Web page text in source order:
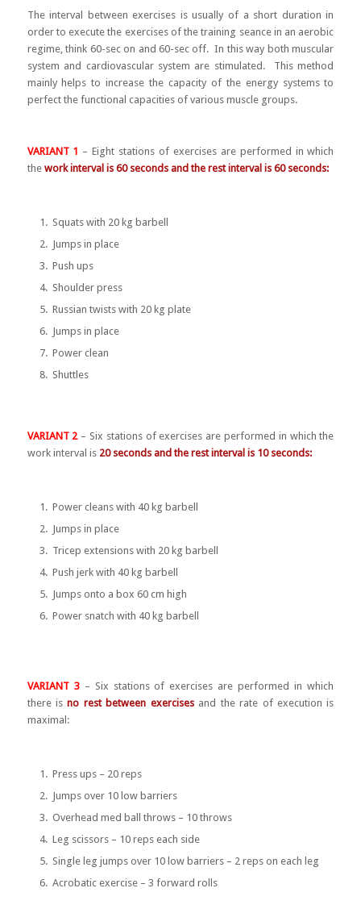
The interval between exercises is usually of a short duration in
order to execute the exercises of the training seance in an aerobic
regime, think 60-sec on and 60-sec off. In this way both muscular
system and cardiovascular system are stimulated. This method
mainly helps to increase the capacity of the energy systems to
perfect the functional capacities of various muscle groups.
VARIANT 1 – Eight stations of exercises are performed in which
the work interval is 60 seconds and the rest interval is 60 seconds:
Squats with 20 kg barbell
Jumps in place
Push ups
Shoulder press
Russian twists with 20 kg plate
Jumps in place
Power clean
Shuttles
VARIANT 2– Six stations of exercises are performed in which the
work interval is 20 seconds and the rest interval is 10 seconds:
Power cleans with 40 kg barbell
Jumps in place
Tricep extensions with 20 kg barbell
Push jerk with 40 kg barbell
Jumps onto a box 60 cm high
Power snatch with 40 kg barbell
VARIANT 3– Six stations of exercises are performed in which
there isno rest between exercisesand the rate of execution is
maximal:
Press ups – 20 reps
Jumps over 10 low barriers
Overhead med ball throws – 10 throws
Leg scissors – 10 reps each side
Single leg jumps over 10 low barriers – 2 reps on each leg
Acrobatic exercise – 3 forward rolls